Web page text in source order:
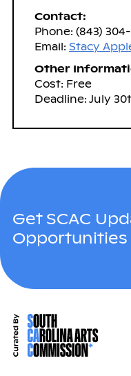
Contact:
Phone: (843) 304-
Email: Stacy
Other
Cost: Free
Deadline: July
Get SCAC
Opportunities